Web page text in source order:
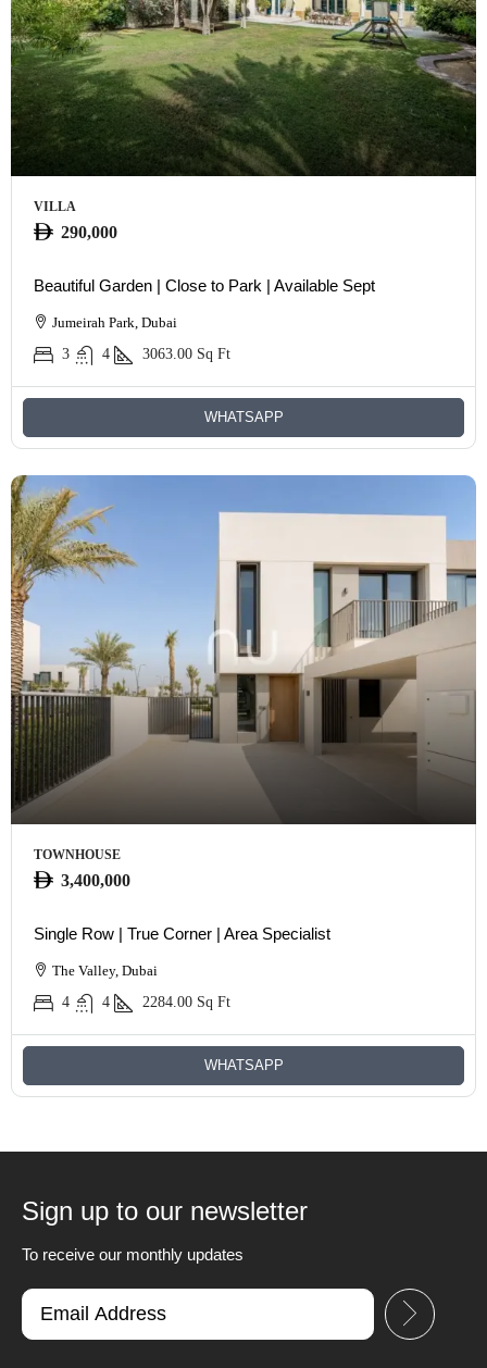
VILLA
290,000
Beautiful Garden | Close to Park | Available Sept
Jumeirah Park, Dubai
3
4 3063.00 Sq Ft
WHATSAPP
TOWNHOUSE
3,400,000
Single Row | True Corner | Area Specialist
The Valley, Dubai
4
4 2284.00 Sq Ft
WHATSAPP
Sign up to our newsletter
To receive our monthly updates